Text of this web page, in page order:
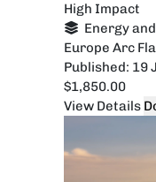
High Impact
Energy
Europe Arc
Published: 19
$1,850.00
View Details